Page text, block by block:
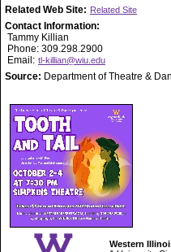
Related Web Site: Related Site
Contact Information:
Tammy Killian
Phone: 309.298.2900
Email: tl-killian@wiu.edu
Source: Department of Theatre &
Western